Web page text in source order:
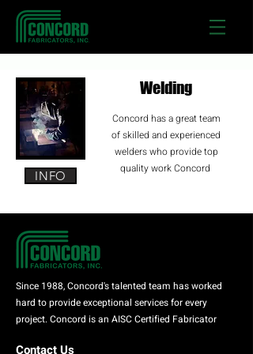
INFO
Welding
Concord has a great team
of skilled and experienced
welders who provide top
quality work Concord
Since 1988, Concord's talented team has worked
hard to provide exceptional services for every
project. Concord is an AISC Certified Fabricator
Contact Us